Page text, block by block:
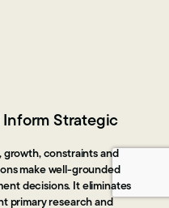
Strategic
growth, constraints and
make well-grounded
decisions. It eliminates
primary research and